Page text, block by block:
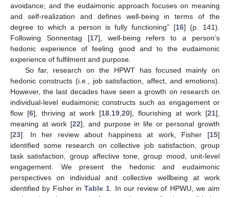
avoidance; and the eudaimonic approach focuses on meaning
and self-realization and defines well-being in terms of the
degree to which a person is fully functioning” [16] (p. 141).
Following Sonnentag [17], well-being refers to a person’s
hedonic experience of feeling good and to the eudaimonic
experience of fulfilment and purpose.
So far, research on the HPWT has focused mainly on
hedonic constructs (i.e., job satisfaction, affect, and emotions).
However, the last decades have seen a growth on research on
individual-level eudaimonic constructs such as engagement or
flow [6], thriving at work [18 19 20], flourishing at work [21],
meaning at work [22], and purpose in life or personal growth
[23]. In her review about happiness at work, Fisher [15]
identified some research on collective job satisfaction, group
task satisfaction, group affective tone, group mood, unit-level
engagement. We present the hedonic and eudaimonic
perspectives on individual and collective wellbeing at work
identified by Fisher in Table 1 . In our review of HPWU, we aim